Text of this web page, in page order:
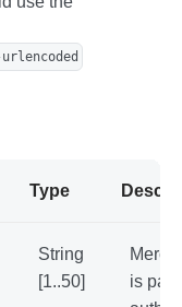
Type
String
[1..50]
is